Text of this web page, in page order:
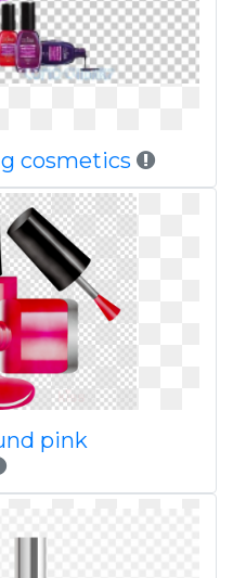
cosmetics
pink